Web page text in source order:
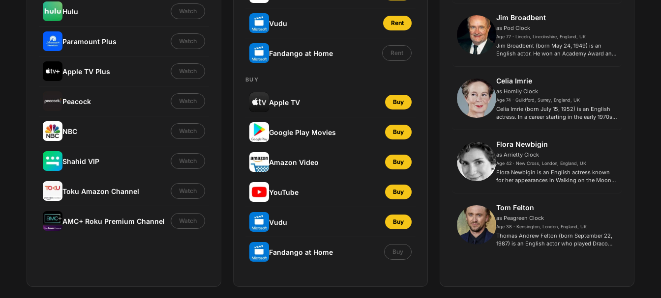
Hulu Watch
Paramount Plus Watch
Apple TV Plus Watch
Peacock Watch
NBC Watch
Shahid VIP Watch
Toku Amazon Channel Watch
AMC+ Roku Premium Channel Watch
Vudu Rent
Fandango at Home Rent
BUY
Apple TV Buy
Google Play Movies Buy
Amazon Video Buy
YouTube Buy
Vudu Buy
Fandango at Home Buy
the popular BBC sketch show...
Jim Broadbent
as Pod Clock
Age 77 · Lincoln, Lincolnshire, England, UK
Jim Broadbent (born May 24, 1949) is an
English actor. He won an Academy Award and
as well as winning a BAF...
Celia Imrie
as Homily Clock
Age 74 · Guildford, Surrey, England, UK
Celia Imrie (born July 15, 1952) is an English
actress. In a career starting in the early 1970s,
“Dinnerladies,” Miss Babs in “...
Flora Newbigin
as Arrietty Clock
Age 42 · New Cross, London, England, UK
Flora Newbigin is an English actress known
for her appearances in Walking on the Moon
Award for her performance...
Tom Felton
as Peagreen Clock
Age 38 · Kensington, London, England, UK
Thomas Andrew Felton (born September 22,
1987) is an English actor who played Draco